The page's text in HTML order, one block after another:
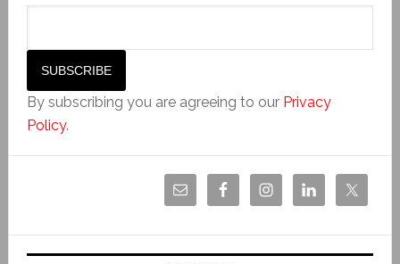
By subscribing you are agreeing to our Privacy
Policy.